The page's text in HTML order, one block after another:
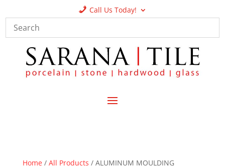
Call Us Today!
Home/ All Products / ALUMINUM MOULDING